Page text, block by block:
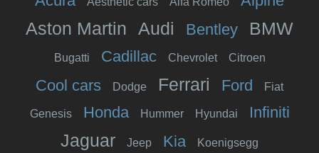
Aston Martin Audi Bentley BMW
Bugatti Cadillac Chevrolet Citroen
Cool cars Dodge Ferrari Ford Fiat
Genesis Honda Hummer Hyundai Infiniti
Jaguar Jeep Kia Koenigsegg